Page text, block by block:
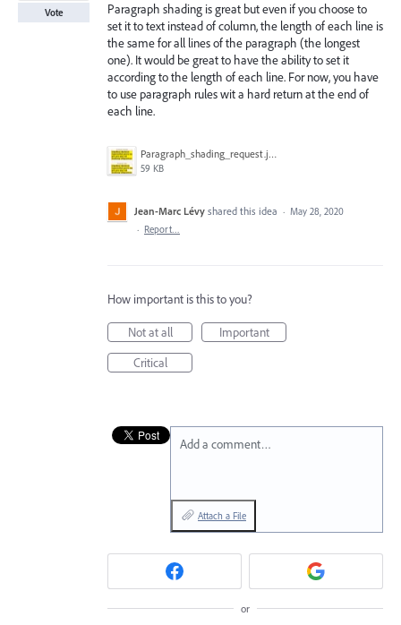
Paragraph shading is great but even if you choose to
set it to text instead of column, the length of each line is
the same for all lines of the paragraph (the longest
one). It would be great to have the ability to set it
according to the length of each line. For now, you have
to use paragraph rules wit a hard return at the end of
each line.
Paragraph_shading_request.jpg
59 KB
Vote
Jean-Marc Lévy shared this idea · May 28, 2020
· Report…
How important is this to you?
Not at all
Important
Critical
Add a comment…
Attach a File
or